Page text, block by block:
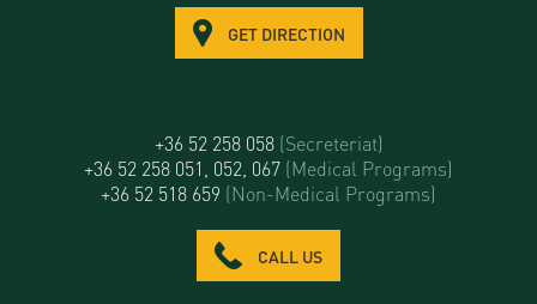
GET DIRECTION
+36 52 258 058 (Secreteriat)
+36 52 258 051, 052, 067 (Medical Programs)
+36 52 518 659 (Non-Medical Programs)
CALL US